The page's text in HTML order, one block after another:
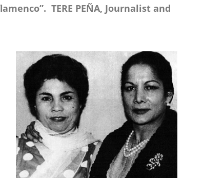
TERE PEÑA, Journalist and